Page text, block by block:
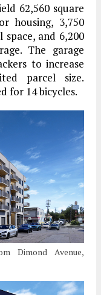
62,560 square
housing, 3,750
and 6,200
The garage
to increase
parcel size.
for 14 bicycles.
Dimond Avenue,